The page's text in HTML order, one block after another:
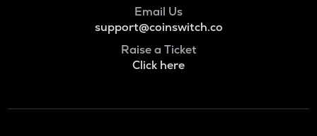
Email Us
support@coinswitch.co
Raise a Ticket
Click here